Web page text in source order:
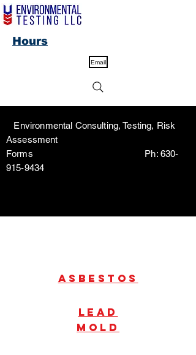
Email
Environmental Consulting, Testing, Risk
Assessment
Forms Ph: 630-
915-9434
Hours
Asbestos
Lead
mold